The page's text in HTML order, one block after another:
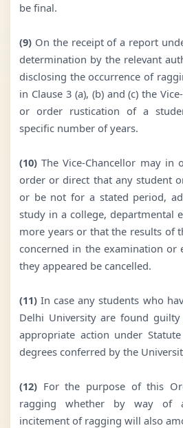
be final.
(9)On the receipt of a report
determination by the relevant
disclosing the occurrence of
in Clause 3 (a), (b) and (c) the
or order rustication of a
specific number of years.
(10)The Vice-Chancellor may in
order or direct that any student
or be not for a stated period,
study in a college, departmental
more years or that the results of
concerned in the examination or
they appeared be cancelled.
(11)In case any students who
Delhi University are found
appropriate action under
degrees conferred by the
(12)For the purpose of this
ragging whether by way of
incitement of ragging will also